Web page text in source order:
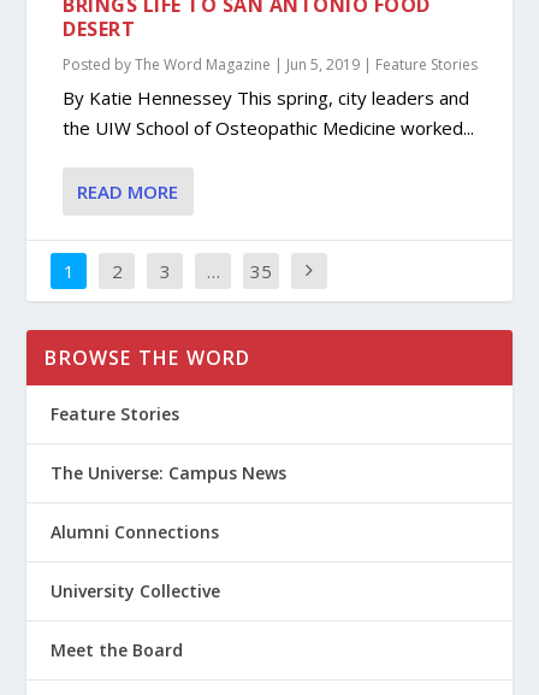
DESERT
Posted byThe Word Magazine | Jun 5, 2019 | Feature Stories
By Katie Hennessey This spring, city leaders and
the UIW School of Osteopathic Medicine worked...
READ MORE
1 2 3 … 35
BROWSE THE WORD
Feature Stories
The Universe: Campus News
Alumni Connections
University Collective
Meet the Board